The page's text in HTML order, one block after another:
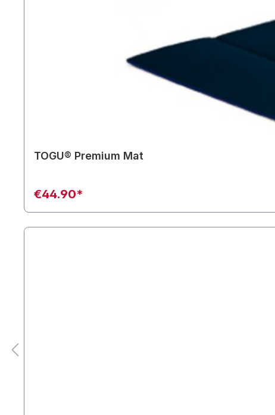
TOGU® Premium Mat
€44.90*